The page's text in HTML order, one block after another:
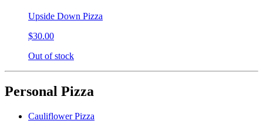
Upside Down Pizza
$30.00
Out of stock
Personal Pizza
Cauliflower Pizza